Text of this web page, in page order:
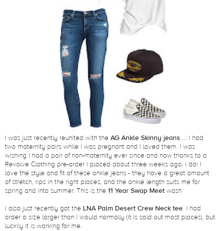
I was just recently reunited with the AG Ankle Skinny jeans ... I had
two maternity pairs while I was pregnant and I loved them. I was
wishing I had a pair of non-maternity ever since and now thanks to a
Revolve Clothing pre-order I placed about three weeks ago, I do! I
love the style and fit of these ankle jeans - they have a great amount
of stretch, rips in the right places, and the ankle length suits me for
spring and into summer. This is the 11 Year Swap Meet wash
I also just recently got the LNA Palm Desert Crew Neck tee. I had
order a size larger than I would normally (it is sold out most places), but
luckily it is working for me.